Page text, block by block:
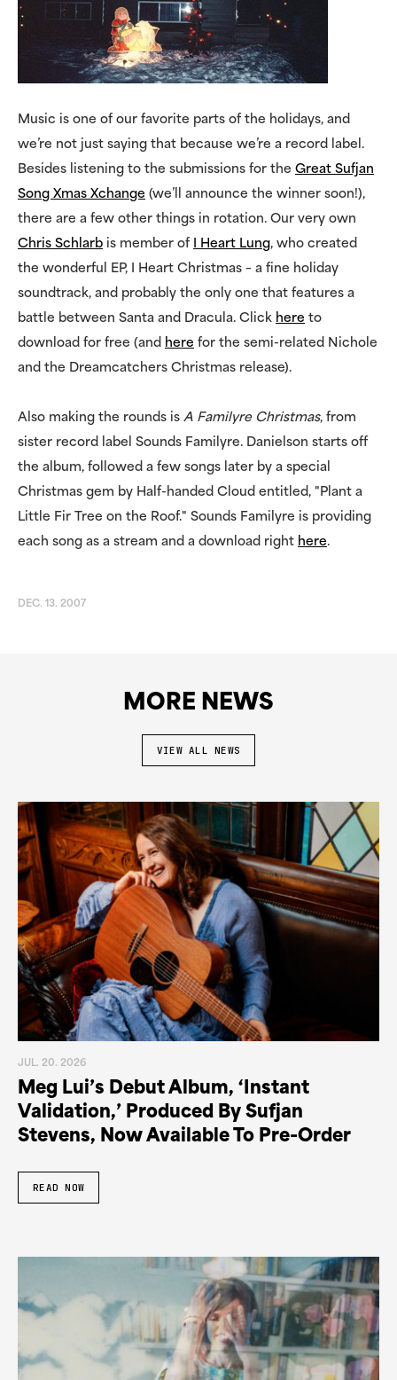
Music is one of our favorite parts of the holidays, and
we’re not just saying that because we’re a record label.
Besides listening to the submissions for the Great Sufjan
Song Xmas Xchange (we’ll announce the winner soon!),
there are a few other things in rotation. Our very own
Chris Schlarb is member of I Heart Lung, who created
the wonderful EP, I Heart Christmas – a fine holiday
soundtrack, and probably the only one that features a
battle between Santa and Dracula. Click here to
download for free (and here for the semi-related Nichole
and the Dreamcatchers Christmas release).
Also making the rounds is A Familyre Christmas, from
sister record label Sounds Familyre. Danielson starts off
the album, followed a few songs later by a special
Christmas gem by Half-handed Cloud entitled, "Plant a
Little Fir Tree on the Roof." Sounds Familyre is providing
each song as a stream and a download right here.
DEC. 13. 2007
MORE NEWS
VIEW ALL NEWS
JUL. 20. 2026
Meg Lui’s Debut Album, ‘Instant
Validation,’ Produced By Sufjan
Stevens, Now Available To Pre-Order
READ NOW